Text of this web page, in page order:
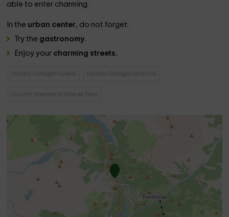
able to enter charming.
In the urban center, do not forget:
Try the gastronomy.
Enjoy your charming streets.
Holiday Cottages Huesca Holiday Cottages Escarrilla
Country Aparments Valle de Tena